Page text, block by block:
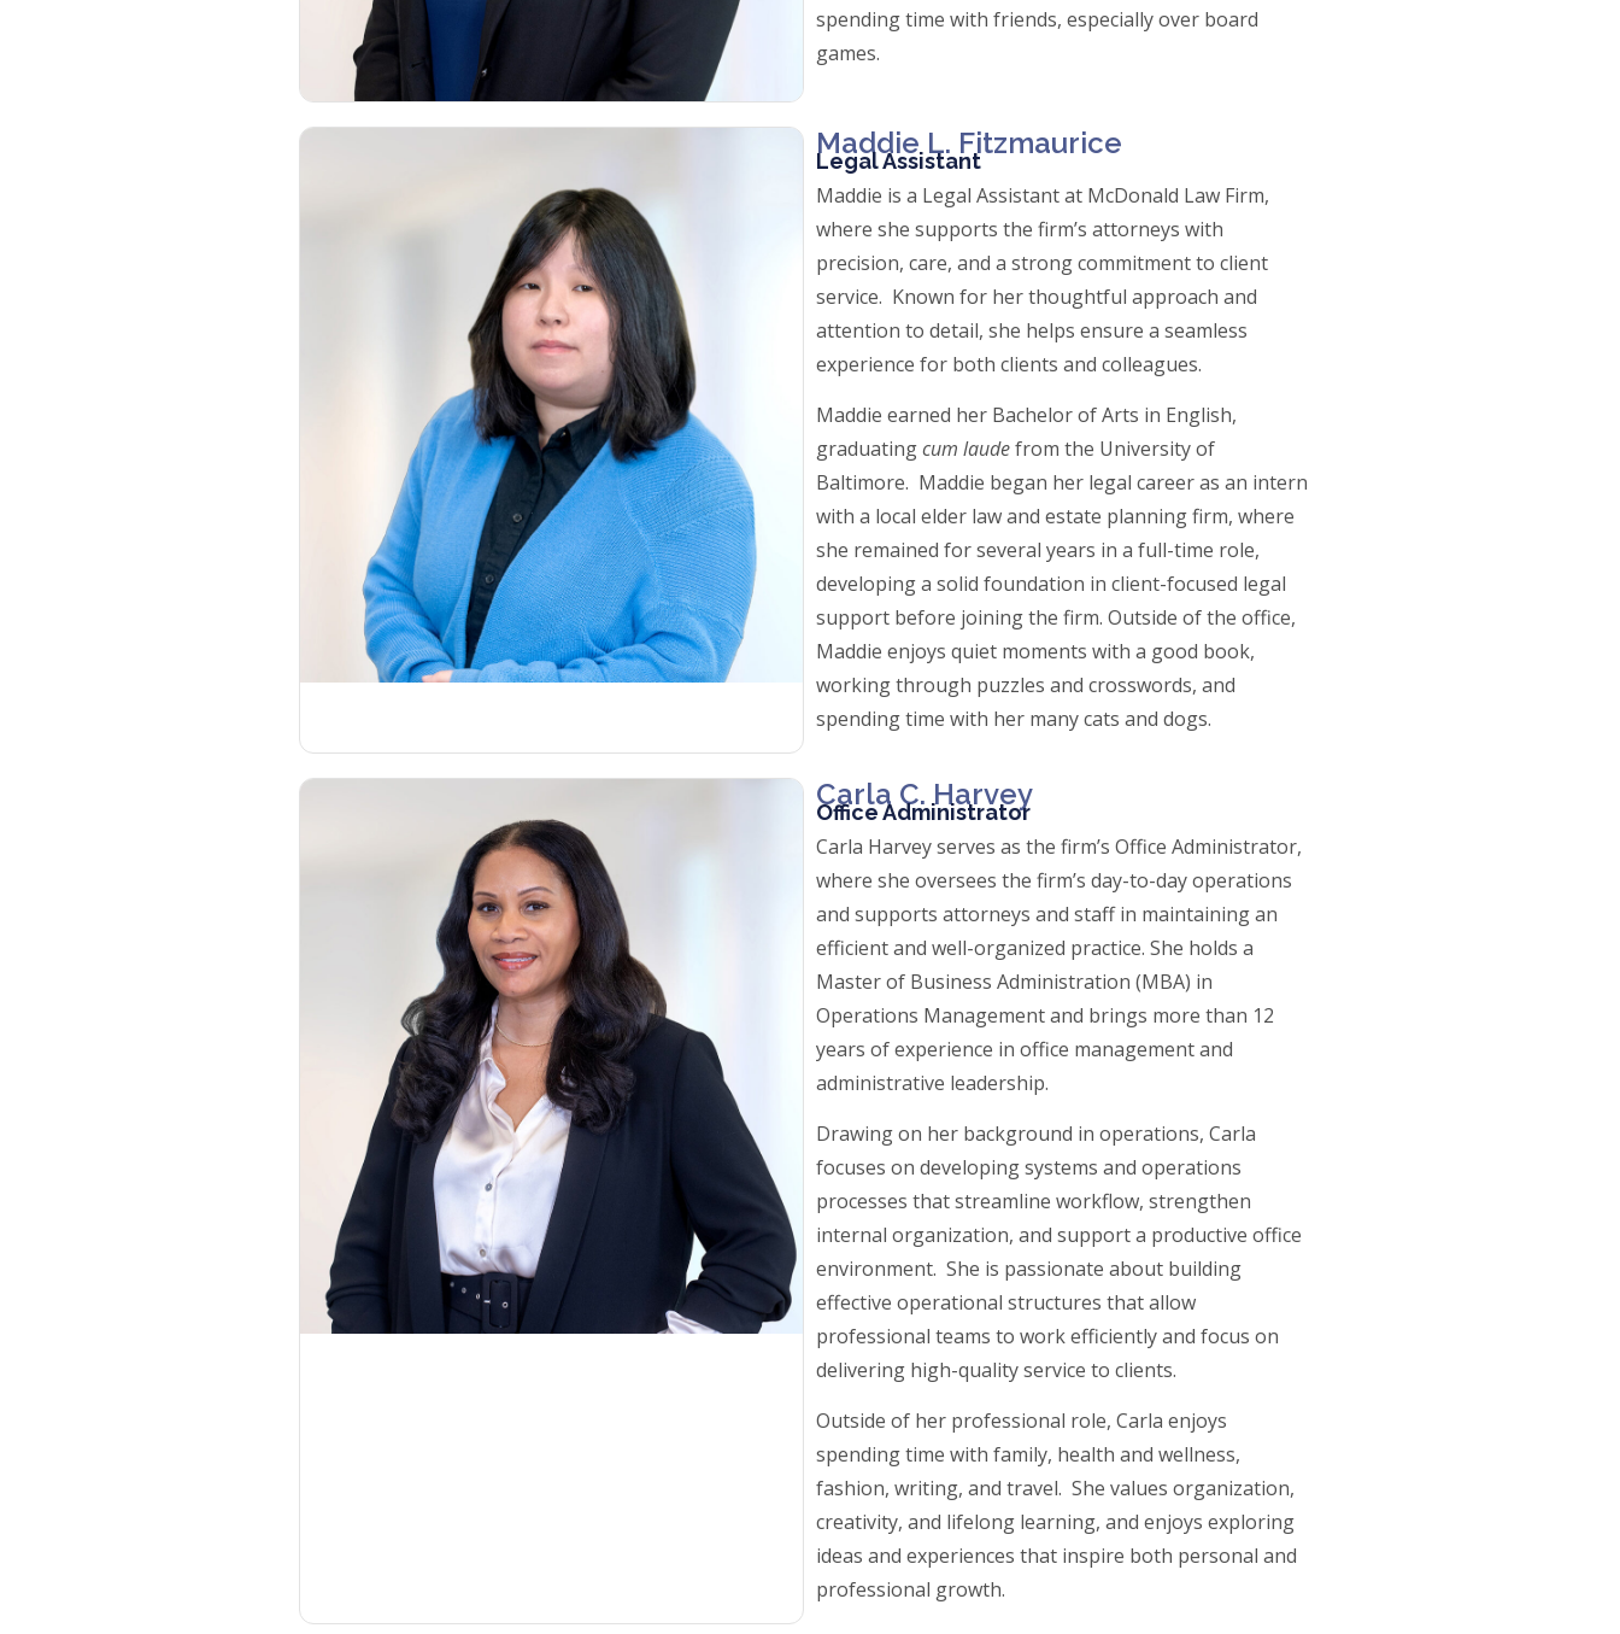
spending time with friends, especially over board
games.
Maddie L. Fitzmaurice
Legal Assistant
Maddie is a Legal Assistant at McDonald Law Firm,
where she supports the firm’s attorneys with
precision, care, and a strong commitment to client
service. Known for her thoughtful approach and
attention to detail, she helps ensure a seamless
experience for both clients and colleagues.
Maddie earned her Bachelor of Arts in English,
graduatingcum laudefrom the University of
Baltimore. Maddie began her legal career as an intern
with a local elder law and estate planning firm, where
she remained for several years in a full-time role,
developing a solid foundation in client-focused legal
support before joining the firm. Outside of the office,
Maddie enjoys quiet moments with a good book,
working through puzzles and crosswords, and
spending time with her many cats and dogs.
Carla C. Harvey
Office Administrator
Carla Harvey serves as the firm’s Office Administrator,
where she oversees the firm’s day-to-day operations
and supports attorneys and staff in maintaining an
efficient and well-organized practice. She holds a
Master of Business Administration (MBA) in
Operations Management and brings more than 12
years of experience in office management and
administrative leadership.
Drawing on her background in operations, Carla
focuses on developing systems and operations
processes that streamline workflow, strengthen
internal organization, and support a productive office
environment. She is passionate about building
effective operational structures that allow
professional teams to work efficiently and focus on
delivering high-quality service to clients.
Outside of her professional role, Carla enjoys
spending time with family, health and wellness,
fashion, writing, and travel. She values organization,
creativity, and lifelong learning, and enjoys exploring
ideas and experiences that inspire both personal and
professional growth.